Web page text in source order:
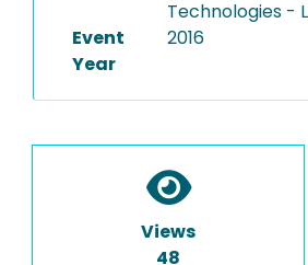
Technologies -
Event
Year
2016
Views
48